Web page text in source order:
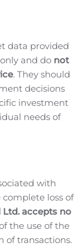
additional
now in
done to date,
on the
In July Saniona
(SEK 53.7
Issue,
in
either
followed by
will
a total
to
data provided
and do not
. They should
decisions
investment
needs of
with
loss of
Ltd. accepts no
the use of the
of transactions.